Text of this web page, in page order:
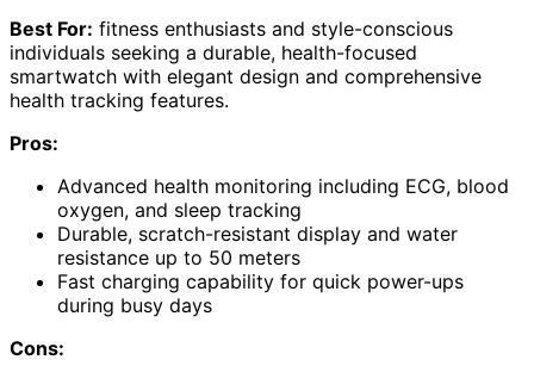
Best For: fitness enthusiasts and style-conscious
individuals seeking a durable, health-focused
smartwatch with elegant design and comprehensive
health tracking features.
Pros:
Advanced health monitoring including ECG, blood
oxygen, and sleep tracking
Durable, scratch-resistant display and water
resistance up to 50 meters
Fast charging capability for quick power-ups
during busy days
Cons: